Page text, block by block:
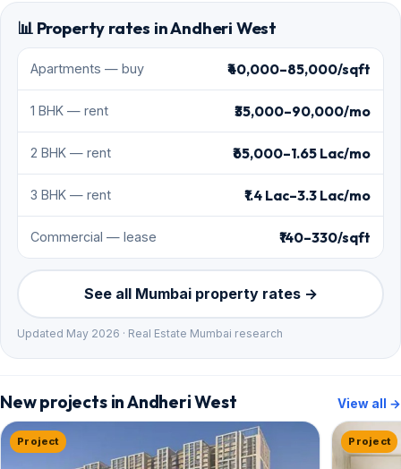
📊 Property rates in Andheri West
Apartments — buy ₹40,000–85,000/sqft
1 BHK — rent ₹35,000–90,000/mo
2 BHK — rent ₹65,000–1.65 Lac/mo
3 BHK — rent ₹1.4 Lac–3.3 Lac/mo
Commercial — lease ₹140–330/sqft
See all Mumbai property rates →
Updated May 2026 · Real Estate Mumbai research
New projects in Andheri West View all →
Project Project